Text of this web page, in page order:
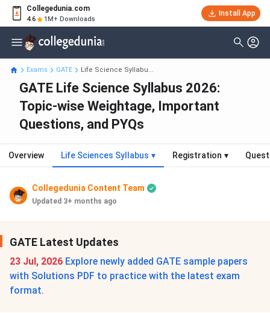
Collegedunia.com
4.6 1M+ Downloads
Install App
Exams GATE Life Science Syllabu...
GATE Life Science Syllabus 2026:
Topic-wise Weightage, Important
Questions, and PYQs
Overview Life Sciences Syllabus ▾ Registration ▾
Collegedunia Content Team
Updated 3+ months ago
GATE Latest Updates
23 Jul, 2026 Explore newly added GATE sample papers
with Solutions PDF to practice with the latest exam
format.